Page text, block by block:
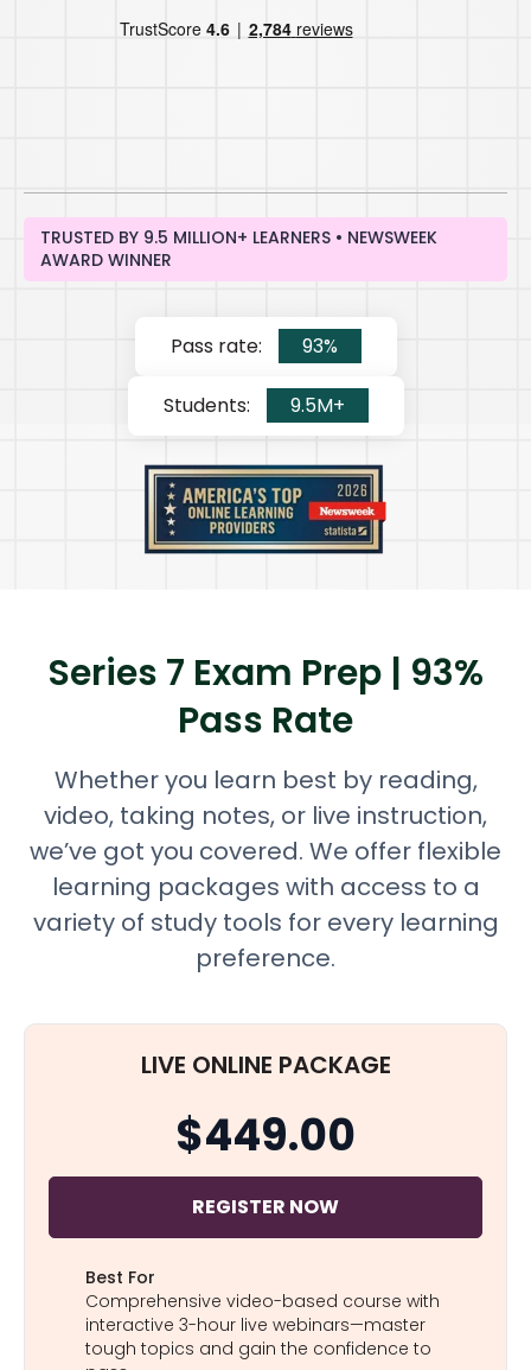
TRUSTED BY 9.5 MILLION+ LEARNERS • NEWSWEEK
AWARD WINNER
Pass rate: 93%
Students: 9.5M+
Series 7 Exam Prep | 93%
Pass Rate
Whether you learn best by reading,
video, taking notes, or live instruction,
we’ve got you covered. We offer flexible
learning packages with access to a
variety of study tools for every learning
preference.
LIVE ONLINE PACKAGE
$449.00
REGISTER NOW
Best For
Comprehensive video-based course with
interactive 3-hour live webinars—master
tough topics and gain the confidence to